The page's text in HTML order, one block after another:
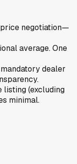
negotiation—
average. One
dealer
listing (excluding
minimal.